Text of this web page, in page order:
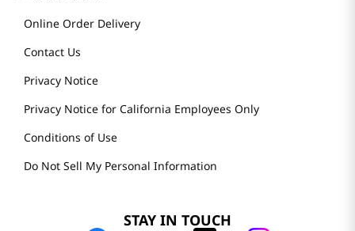
Online Order Delivery
Contact Us
Privacy Notice
Privacy Notice for California Employees Only
Conditions of Use
Do Not Sell My Personal Information
STAY IN TOUCH